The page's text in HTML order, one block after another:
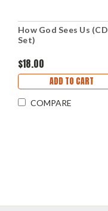
How God Sees Us (CD
Set)
$18.00
ADD TO CART
COMPARE